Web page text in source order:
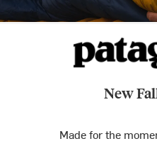
New
Made for the